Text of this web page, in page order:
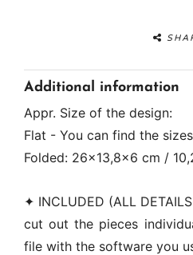
Additional information
Appr. Size of the design:
Flat - You can find the
Folded: 26x13,8x6 cm /
✦ INCLUDED (ALL
cut out the pieces
file with the software you